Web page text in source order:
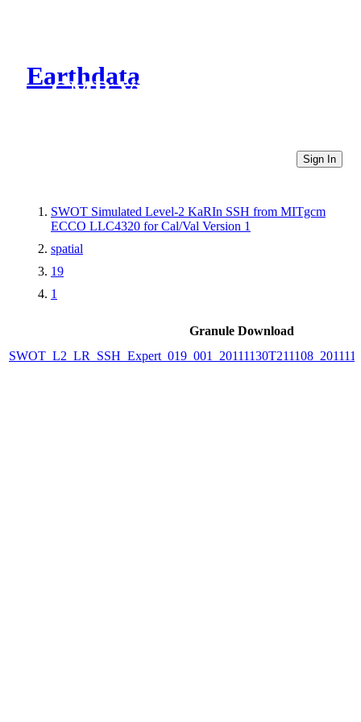
Earthdata
CMR Virtual Directories
Sign In
SWOT Simulated Level-2 KaRIn SSH from MITgcm
ECCO LLC4320 for Cal/Val Version 1
spatial
19
1
Granule Download